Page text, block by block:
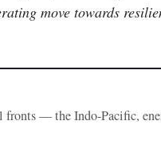
move towards
— the Indo-Pacific,